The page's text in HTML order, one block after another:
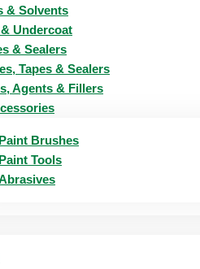
& Solvents
Undercoat
& Sealers
Tapes & Sealers
Agents & Fillers
Paint Brushes
Paint Tools